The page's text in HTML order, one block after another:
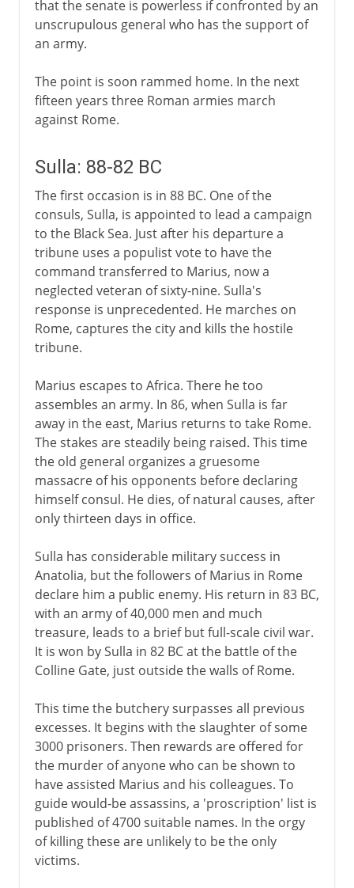
that the senate is powerless if confronted by an
unscrupulous general who has the support of
an army.
The point is soon rammed home. In the next
fifteen years three Roman armies march
against Rome.
Sulla: 88-82 BC
The first occasion is in 88 BC. One of the
consuls, Sulla, is appointed to lead a campaign
to the Black Sea. Just after his departure a
tribune uses a populist vote to have the
command transferred to Marius, now a
neglected veteran of sixty-nine. Sulla's
response is unprecedented. He marches on
Rome, captures the city and kills the hostile
tribune.
Marius escapes to Africa. There he too
assembles an army. In 86, when Sulla is far
away in the east, Marius returns to take Rome.
The stakes are steadily being raised. This time
the old general organizes a gruesome
massacre of his opponents before declaring
himself consul. He dies, of natural causes, after
only thirteen days in office.
Sulla has considerable military success in
Anatolia, but the followers of Marius in Rome
declare him a public enemy. His return in 83 BC,
with an army of 40,000 men and much
treasure, leads to a brief but full-scale civil war.
It is won by Sulla in 82 BC at the battle of the
Colline Gate, just outside the walls of Rome.
This time the butchery surpasses all previous
excesses. It begins with the slaughter of some
3000 prisoners. Then rewards are offered for
the murder of anyone who can be shown to
have assisted Marius and his colleagues. To
guide would-be assassins, a 'proscription' list is
published of 4700 suitable names. In the orgy
of killing these are unlikely to be the only
victims.